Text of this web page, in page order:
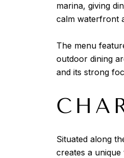
marina, giving
calm waterfront
The menu
outdoor dining
and its strong
Situated along
creates a